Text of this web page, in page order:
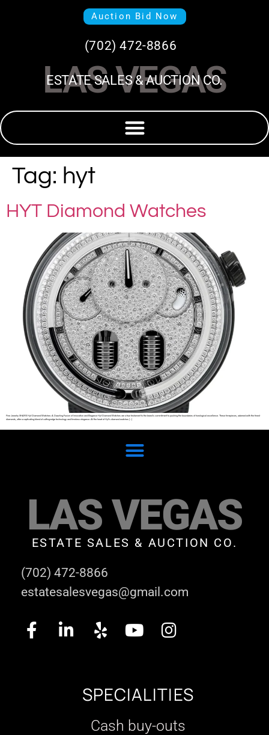
Auction Bid Now
(702) 472-8866
LAS VEGAS
ESTATE SALES & AUCTION CO.
Tag: hyt
HYT Diamond Watches
Fine Jewelry SHARE Hyt Diamond Watches: A Dazzling Fusion of Innovation and Elegance Hyt Diamond Watches are a true testament to the brand’s commitment to pushing the boundaries of horological excellence. These timepieces, adorned with the finest
diamonds, offer a captivating blend of cutting-edge technology and timeless elegance. At the heart of Hyt’s diamond watches […]
LAS VEGAS
ESTATE SALES & AUCTION CO.
(702) 472-8866
estatesalesvegas@gmail.com
SPECIALITIES
Cash buy-outs